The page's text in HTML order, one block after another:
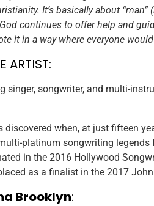
It’s basically about
continues to offer help and
it in a way where everyone
ARTIST:
singer, songwriter, and multi-
discovered when, at just fifteen
platinum songwriting legends
in the 2016 ​Hollywood
as a finalist in the 2017
Brooklyn: